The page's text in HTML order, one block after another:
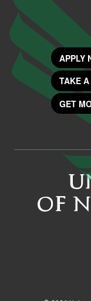
APPLY
TAKE
GET